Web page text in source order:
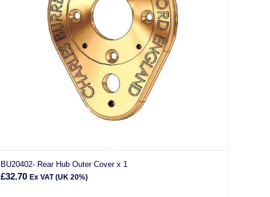
BU20402- Rear Hub Outer Cover x 1
£32.70 Ex VAT (UK 20%)